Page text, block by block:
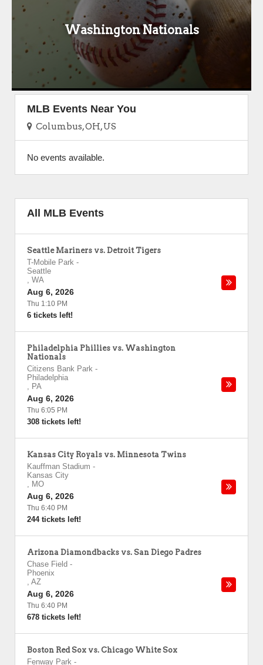
Washington Nationals
MLB Events Near You
Columbus, OH, US
No events available.
All MLB Events
Seattle Mariners vs. Detroit Tigers
T-Mobile Park -
Seattle
, WA
Aug 6, 2026
Thu 1:10 PM
6 tickets left!
Philadelphia Phillies vs. Washington
Nationals
Citizens Bank Park -
Philadelphia
, PA
Aug 6, 2026
Thu 6:05 PM
308 tickets left!
Kansas City Royals vs. Minnesota Twins
Kauffman Stadium -
Kansas City
, MO
Aug 6, 2026
Thu 6:40 PM
244 tickets left!
Arizona Diamondbacks vs. San Diego Padres
Chase Field -
Phoenix
, AZ
Aug 6, 2026
Thu 6:40 PM
678 tickets left!
Boston Red Sox vs. Chicago White Sox
Fenway Park -